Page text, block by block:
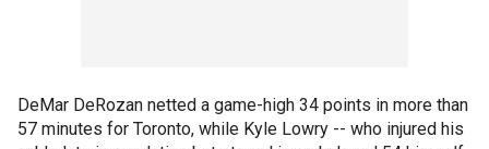
DeMar DeRozan netted a game-high 34 points in more than
57 minutes for Toronto, while Kyle Lowry -- who injured his